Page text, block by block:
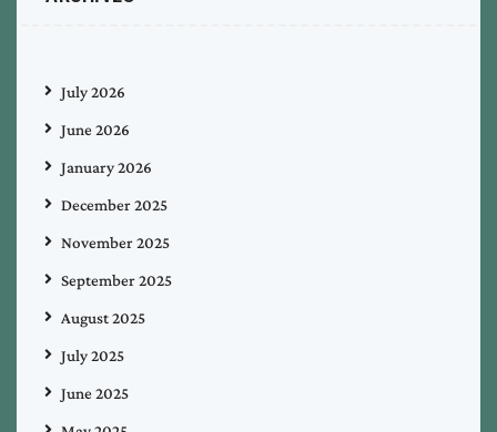
July 2026
June 2026
January 2026
December 2025
November 2025
September 2025
August 2025
July 2025
June 2025